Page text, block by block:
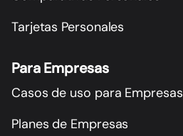
Tarjetas Personales
Para Empresas
Casos de uso para Empresas
Planes de Empresas